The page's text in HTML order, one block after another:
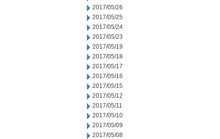
2017/05/26
2017/05/25
2017/05/24
2017/05/23
2017/05/19
2017/05/18
2017/05/17
2017/05/16
2017/05/15
2017/05/12
2017/05/11
2017/05/10
2017/05/09
2017/05/08